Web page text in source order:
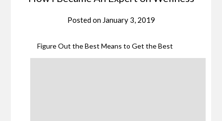
Posted on January 3, 2019
Figure Out the Best Means to Get the Best